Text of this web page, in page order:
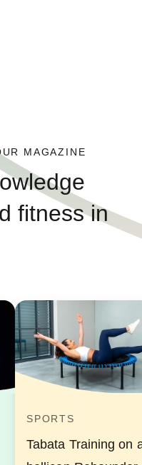
MAGAZINE
fitness in
SPORTS
Tabata Training on